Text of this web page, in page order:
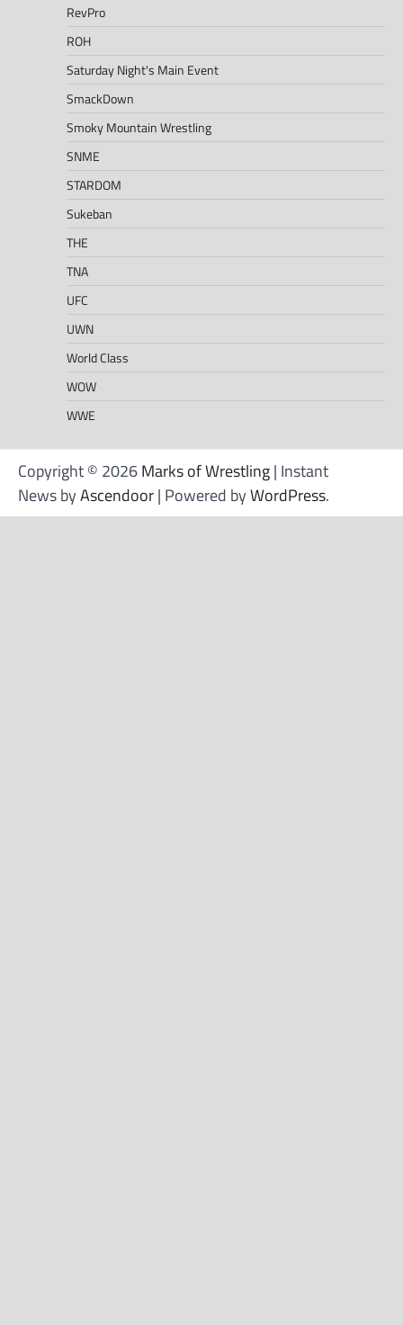
RevPro
ROH
Saturday Night's Main Event
SmackDown
Smoky Mountain Wrestling
SNME
STARDOM
Sukeban
THE
TNA
UFC
UWN
World Class
WOW
WWE
Copyright © 2026Marks of Wrestling| Instant
News byAscendoor| Powered byWordPress.